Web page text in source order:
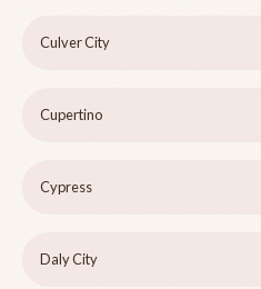
Culver City
Cupertino
Cypress
Daly City